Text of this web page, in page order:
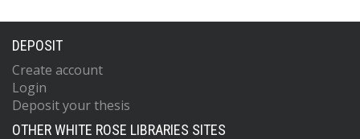
DEPOSIT
Create account
Login
Deposit your thesis
OTHER WHITE ROSE LIBRARIES SITES